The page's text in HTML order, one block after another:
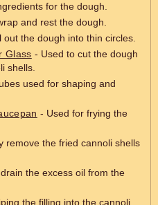
for the dough.
and rest the dough.
out the dough into thin circles.
Glass - Used to cut the dough
shells.
used for shaping and
- Used for frying the
remove the fried cannoli shells
the excess oil from the
the filling into the cannoli